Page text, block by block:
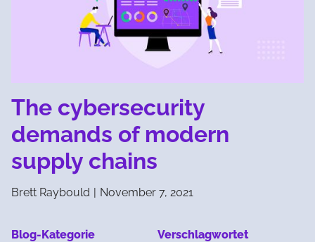
The cybersecurity
demands of modern
supply chains
Brett Raybould | November 7, 2021
Blog-Kategorie Verschlagwortet